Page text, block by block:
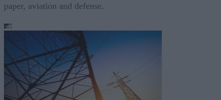
paper, aviation and defense.